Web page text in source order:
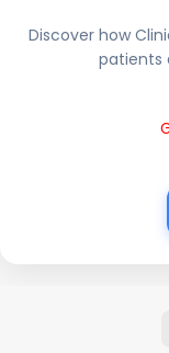
Discover how
patients